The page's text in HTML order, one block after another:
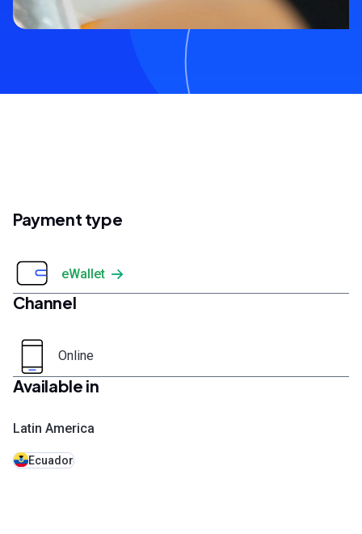
Payment type
eWallet
Channel
Online
Available in
Latin America
Ecuador